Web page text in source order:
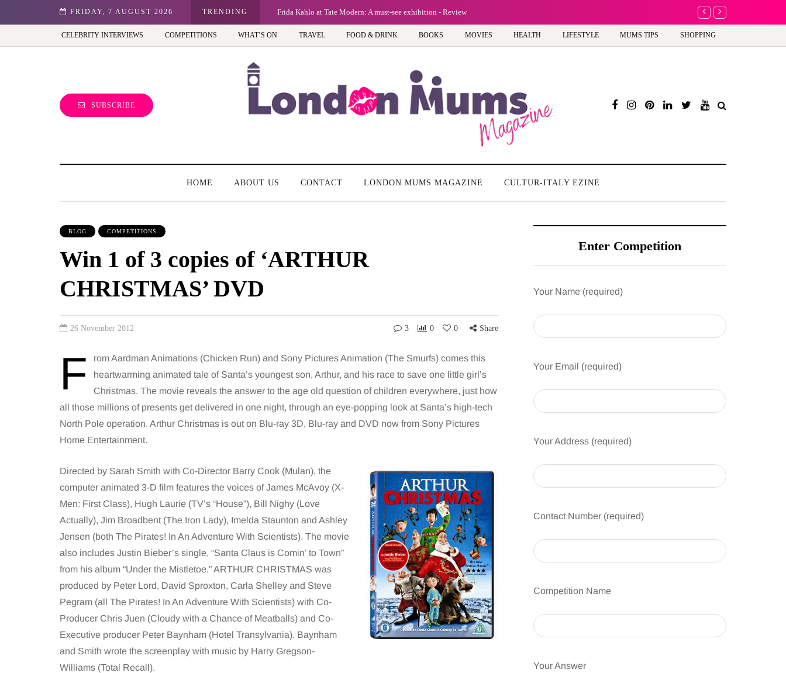
FRIDAY, 7 AUGUST 2026 TRENDING
view of the capital (and the kids will love it too) Frida Kahlo at Tate Modern: A must-see exhibition - Review A new way to celebrate
CELEBRITY INTERVIEWS COMPETITIONS WHAT’S ON TRAVEL FOOD & DRINK BOOKS MOVIES HEALTH LIFESTYLE MUMS TIPS SHOPPING
SUBSCRIBE
HOME ABOUT US CONTACT LONDON MUMS MAGAZINE CULTUR-ITALY EZINE
BLOG COMPETITIONS
Win 1 of 3 copies of ‘ARTHUR
CHRISTMAS’ DVD
26 November 2012 3 0 0 Share
F
rom Aardman Animations (Chicken Run) and Sony Pictures Animation (The Smurfs) comes this
heartwarming animated tale of Santa’s youngest son, Arthur, and his race to save one little girl’s
Christmas. The movie reveals the answer to the age old question of children everywhere, just how
all those millions of presents get delivered in one night, through an eye-popping look at Santa’s high-tech
North Pole operation. Arthur Christmas is out on Blu-ray 3D, Blu-ray and DVD now from Sony Pictures
Home Entertainment.
Directed by Sarah Smith with Co-Director Barry Cook (Mulan), the
computer animated 3-D film features the voices of James McAvoy (X-
Men: First Class), Hugh Laurie (TV’s “House”), Bill Nighy (Love
Actually), Jim Broadbent (The Iron Lady), Imelda Staunton and Ashley
Jensen (both The Pirates! In An Adventure With Scientists). The movie
also includes Justin Bieber’s single, “Santa Claus is Comin’ to Town”
from his album “Under the Mistletoe.” ARTHUR CHRISTMAS was
produced by Peter Lord, David Sproxton, Carla Shelley and Steve
Pegram (all The Pirates! In An Adventure With Scientists) with Co-
Producer Chris Juen (Cloudy with a Chance of Meatballs) and Co-
Executive producer Peter Baynham (Hotel Transylvania). Baynham
and Smith wrote the screenplay with music by Harry Gregson-
Williams (Total Recall).
Enter Competition
Your Name (required)
Your Email (required)
Your Address (required)
Contact Number (required)
Competition Name
Your Answer